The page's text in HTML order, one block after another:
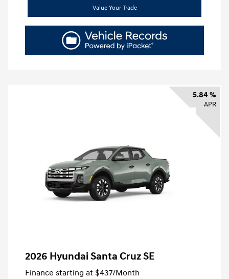
Value Your Trade
5.84 %
APR
2026 Hyundai Santa Cruz SE
Finance starting at $437/Month